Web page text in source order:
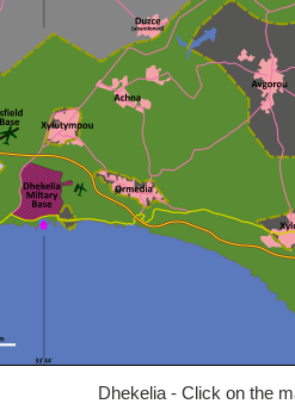
Dhekelia - Click on the